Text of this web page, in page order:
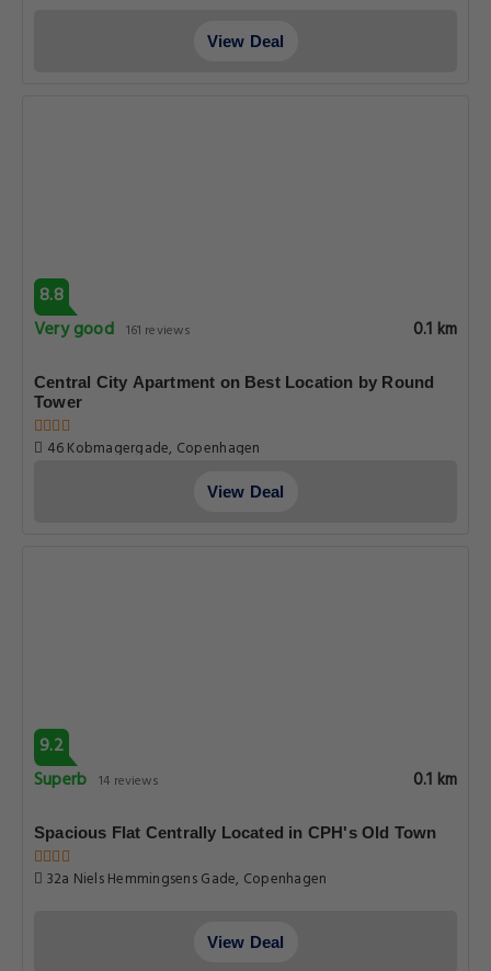
View Deal
8.8
Very good 161 reviews 0.1 km
Central City Apartment on Best Location by Round
Tower
46 Kobmagergade, Copenhagen
View Deal
9.2
Superb 14 reviews 0.1 km
Spacious Flat Centrally Located in CPH's Old Town
32a Niels Hemmingsens Gade, Copenhagen
View Deal